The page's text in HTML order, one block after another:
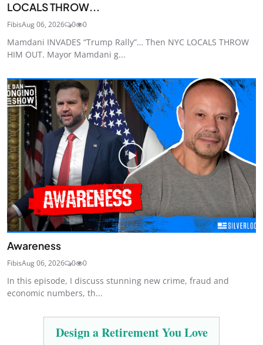
LOCALS THROW...
FibisAug 06, 2026 0 0
Mamdani INVADES “Trump Rally”… Then NYC LOCALS THROW
HIM OUT. Mayor Mamdani g...
Awareness
FibisAug 06, 2026 0 0
In this episode, I discuss stunning new crime, fraud and
economic numbers, th...
Design a Retirement You Love